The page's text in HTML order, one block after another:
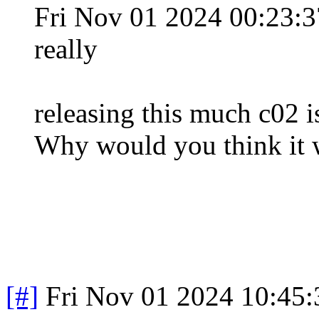
Fri Nov 01 2024
really
releasing this much c02
Why would you think it
[#] Fri Nov 01 2024